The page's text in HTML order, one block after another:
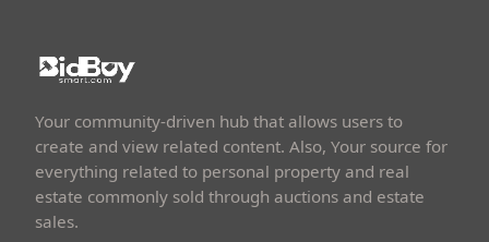
Your community-driven hub that allows users to
create and view related content. Also, Your source for
everything related to personal property and real
estate commonly sold through auctions and estate
sales.